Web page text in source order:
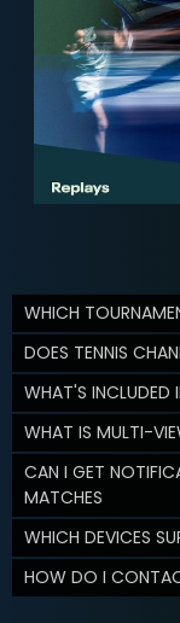
WHICH
DOES TENNIS
WHAT'S INCLUDED
WHAT IS MULTI-
CAN I GET
MATCHES
WHICH DEVICES
HOW DO I